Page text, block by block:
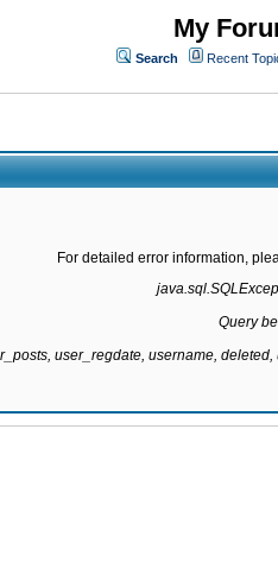
My
Search Recent
For detailed error information,
Query
user_regdate, username,